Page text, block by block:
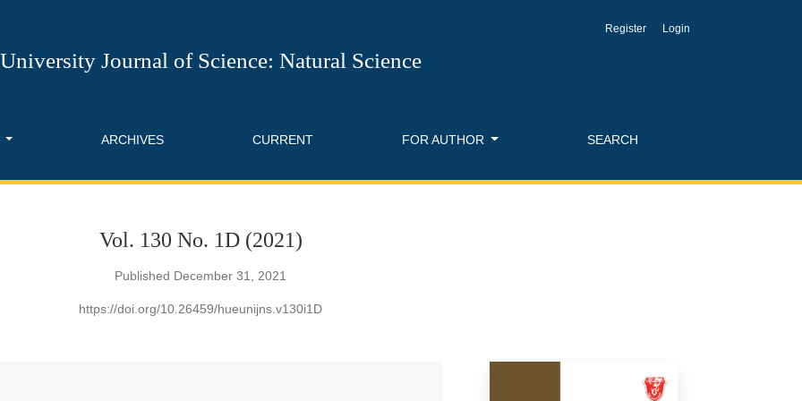
Science: Natural Science
Journal of Science: Natural Science
ARCHIVES CURRENT FOR AUTHOR SEARCH
Register Login
Vol. 130 No. 1D (2021)
Published December 31, 2021
https://doi.org/10.26459/hueunijns.v130i1D